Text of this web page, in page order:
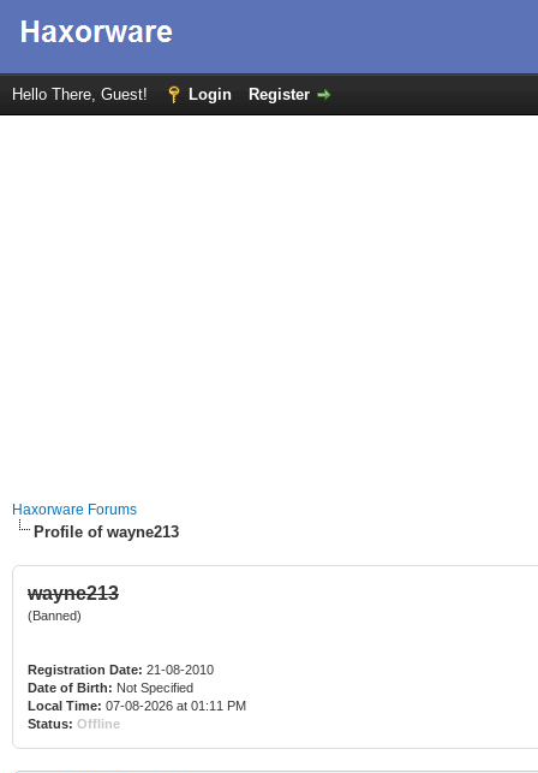
Hello There, Guest! Login Register
Haxorware Forums
Profile of wayne213
wayne213
(Banned)
Registration Date: 21-08-2010
Date of Birth: Not Specified
Local Time: 07-08-2026 at 01:11 PM
Status: Offline